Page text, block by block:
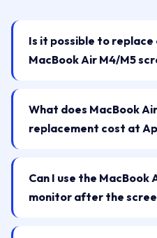
Is it possible to replace
MacBook Air M4/M5
What does MacBook
replacement cost at
Can I use the
monitor after the